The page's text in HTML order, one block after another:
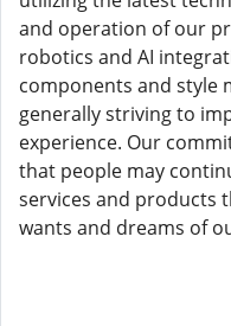
and operation of our
robotics and AI
components and style
generally striving to
experience. Our
that people may
services and products
wants and dreams of